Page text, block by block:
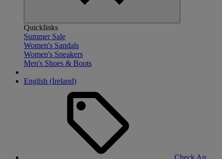
Quicklinks
Summer Sale
Women's Sandals
Women's Sneakers
Men's Shoes & Boots
English (Ireland)